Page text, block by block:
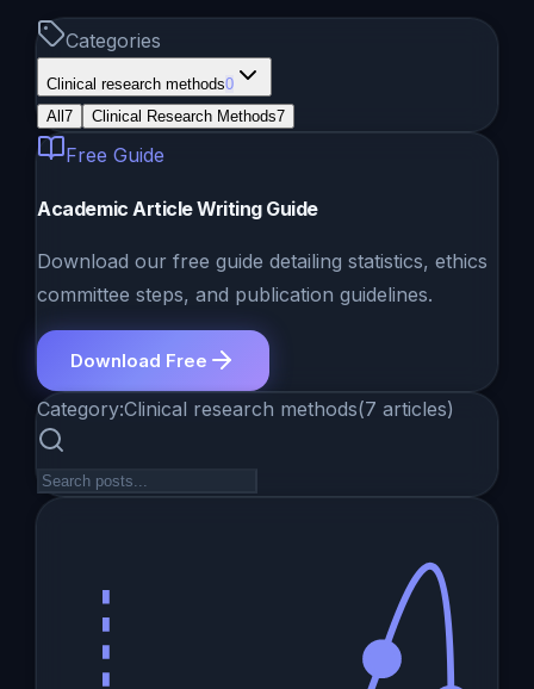
Categories
Clinical research methods0
All7 Clinical Research Methods7
Free Guide
Academic Article Writing Guide
Download our free guide detailing statistics, ethics
committee steps, and publication guidelines.
Download Free
Category:Clinical research methods(7 articles)